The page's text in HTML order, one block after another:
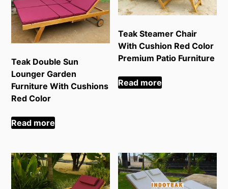
Teak Double Sun
Lounger Garden
Furniture With Cushions
Red Color
Read more
Teak Steamer Chair
With Cushion Red Color
Premium Patio Furniture
Read more